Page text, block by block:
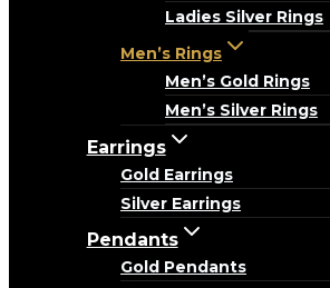
Ladies Silver Rings
Men’s Rings
Men’s Gold Rings
Men’s Silver Rings
Earrings
Gold Earrings
Silver Earrings
Pendants
Gold Pendants